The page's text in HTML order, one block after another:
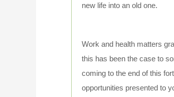
new life into an old one.
Work and health matters
this has been the case to
coming to the end of this
opportunities presented to